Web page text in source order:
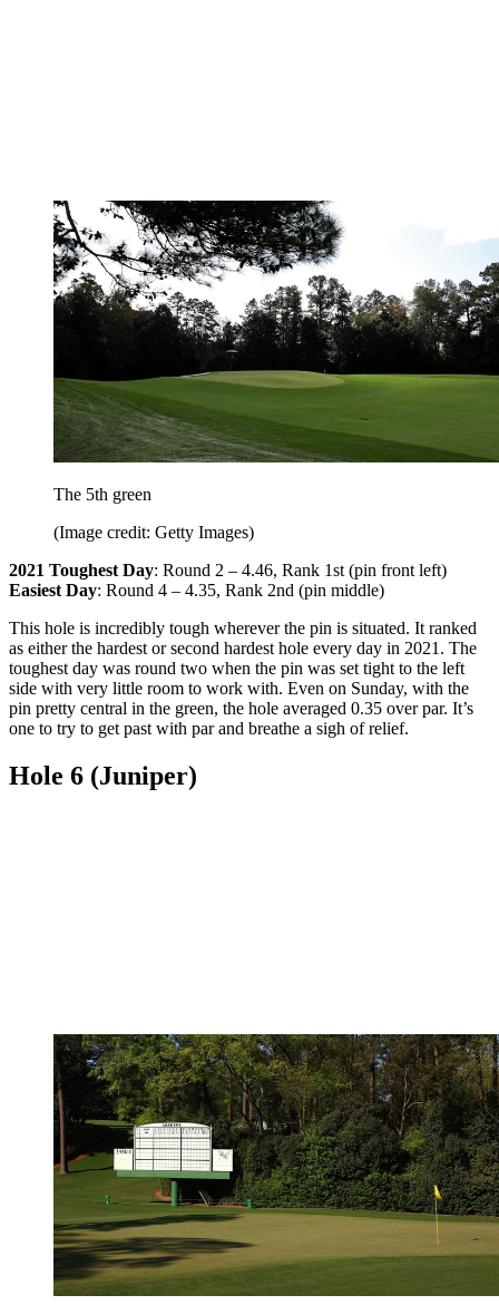
The 5th green
(Image credit: Getty Images)
2021 Toughest Day: Round 2 – 4.46, Rank 1st (pin front left)
Easiest Day: Round 4 – 4.35, Rank 2nd (pin middle)
This hole is incredibly tough wherever the pin is situated. It ranked
as either the hardest or second hardest hole every day in 2021. The
toughest day was round two when the pin was set tight to the left
side with very little room to work with. Even on Sunday, with the
pin pretty central in the green, the hole averaged 0.35 over par. It’s
one to try to get past with par and breathe a sigh of relief.
Hole 6 (Juniper)